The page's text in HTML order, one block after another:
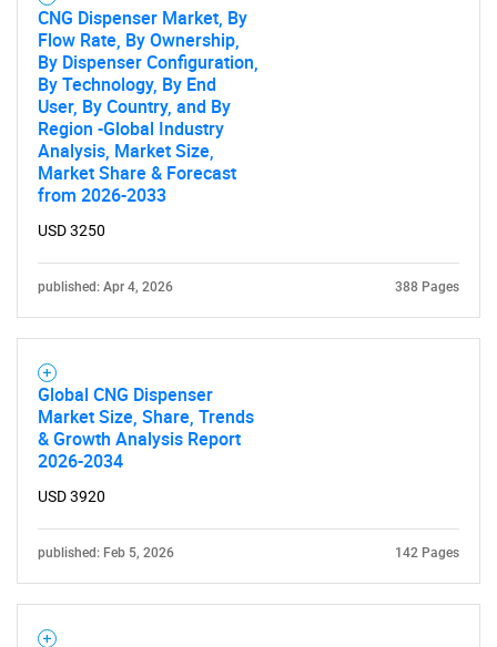
CNG Dispenser Market, By
Flow Rate, By Ownership,
By Dispenser Configuration,
By Technology, By End
User, By Country, and By
Region -Global Industry
Analysis, Market Size,
Market Share & Forecast
from 2026-2033
USD 3250
published: Apr 4, 2026 388 Pages
Global CNG Dispenser
Market Size, Share, Trends
& Growth Analysis Report
2026-2034
USD 3920
published: Feb 5, 2026 142 Pages